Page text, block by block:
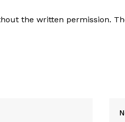
the written permission.